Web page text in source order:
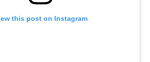
this post on Instagram